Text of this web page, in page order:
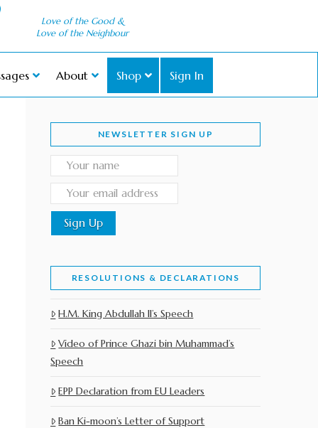
Love of the Good &
Love of the Neighbour
About Shop Sign In
NEWSLETTER SIGN UP
RESOLUTIONS & DECLARATIONS
H.M. King Abdullah II’s Speech
Video of Prince Ghazi bin Muhammad’s
Speech
EPP Declaration from EU Leaders
Ban Ki-moon’s Letter of Support